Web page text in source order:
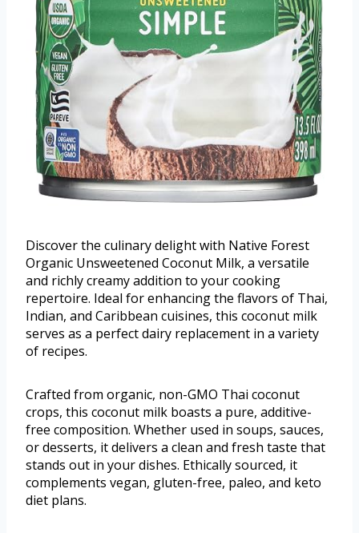
Discover the culinary delight with Native Forest
Organic Unsweetened Coconut Milk, a versatile
and richly creamy addition to your cooking
repertoire. Ideal for enhancing the flavors of Thai,
Indian, and Caribbean cuisines, this coconut milk
serves as a perfect dairy replacement in a variety
of recipes.
Crafted from organic, non-GMO Thai coconut
crops, this coconut milk boasts a pure, additive-
free composition. Whether used in soups, sauces,
or desserts, it delivers a clean and fresh taste that
stands out in your dishes. Ethically sourced, it
complements vegan, gluten-free, paleo, and keto
diet plans.